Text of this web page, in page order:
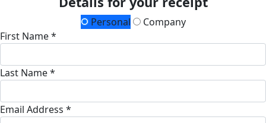
Personal
Company
First Name *
Last Name *
Email Address *